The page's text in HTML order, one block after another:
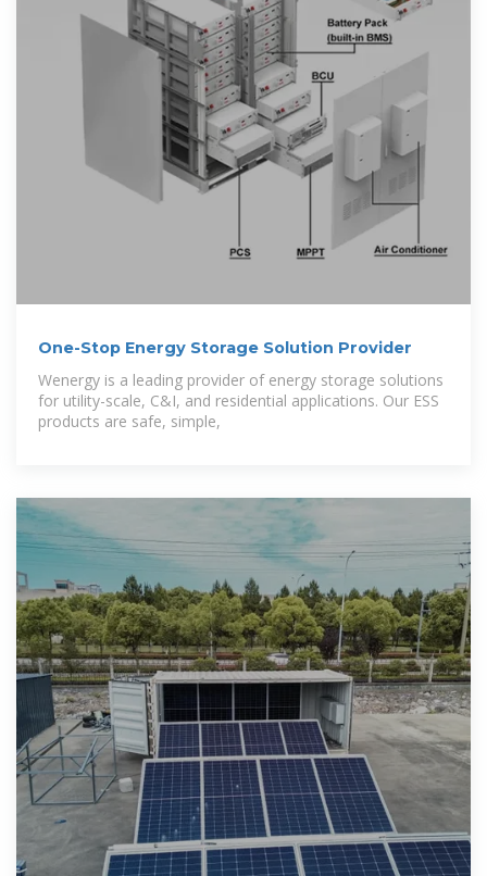
One-Stop Energy Storage Solution Provider
Wenergy is a leading provider of energy storage solutions
for utility-scale, C&I, and residential applications. Our ESS
products are safe, simple,